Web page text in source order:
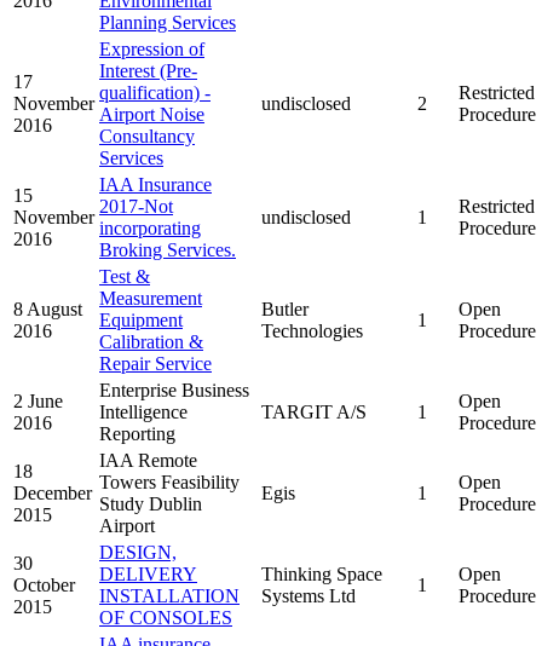
Planning Services
17
November
2016
Expression of
Interest (Pre-
qualification) -
Airport Noise
Consultancy
Services
undisclosed 2
Restricted
Procedure
15
November
2016
IAA Insurance
2017-Not
incorporating
Broking Services.
undisclosed 1
Restricted
Procedure
8 August
2016
Test &
Measurement
Equipment
Calibration &
Repair Service
Butler
Technologies
1
Open
Procedure
2 June
2016
Enterprise Business
Intelligence
Reporting
TARGIT A/S 1
Open
Procedure
18
December
2015
IAA Remote
Towers Feasibility
Study Dublin
Airport
Egis 1
Open
Procedure
30
October
2015
DESIGN,
DELIVERY
INSTALLATION
OF CONSOLES
Thinking Space
Systems Ltd
1
Open
Procedure